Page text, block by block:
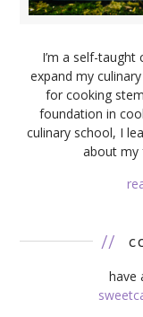
I’m a self-
expand my
for cooking
foundation in
culinary school, I
about my
//
have